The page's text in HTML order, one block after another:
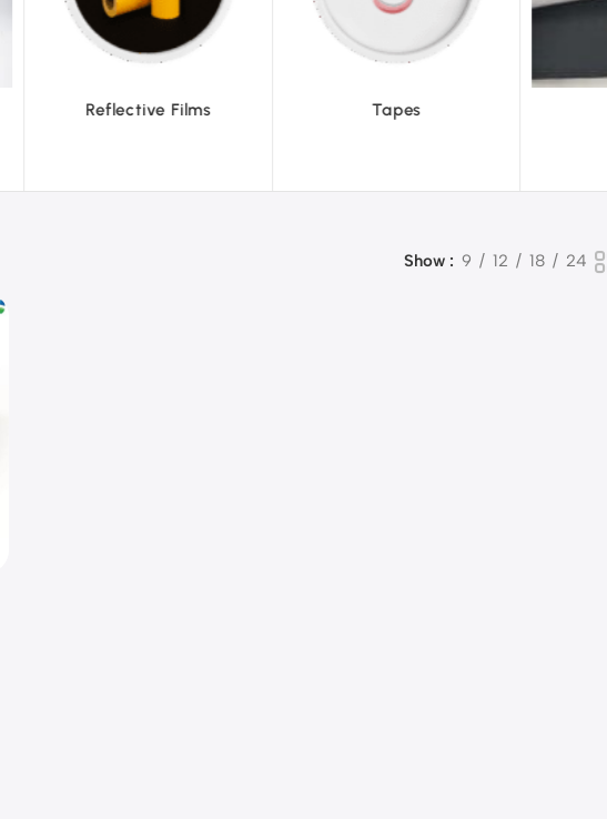
Tapes Textiles
Show 9 12 18 24